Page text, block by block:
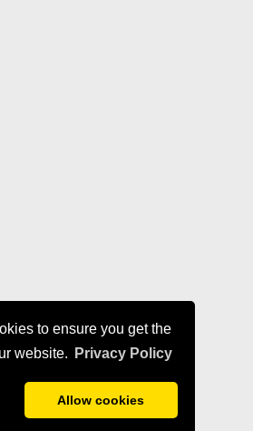
to ensure you get the
website.
Privacy Policy
Allow cookies